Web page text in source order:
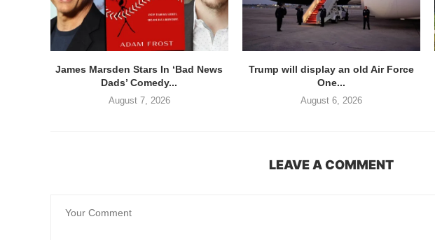
James Marsden Stars In ‘Bad News
Dads’ Comedy...
August 7, 2026
Trump will display an old Air Force
One...
August 6, 2026
LEAVE A COMMENT